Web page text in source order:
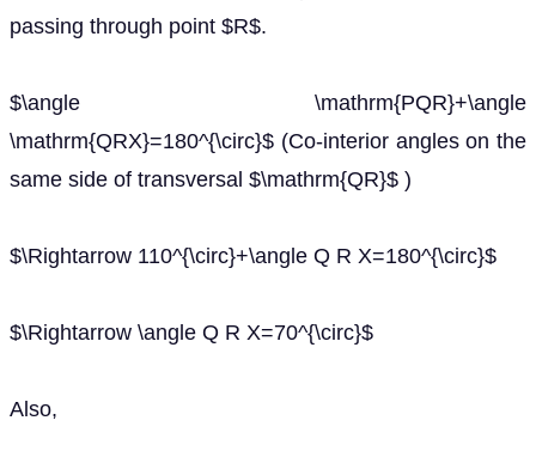
passing through point $R$.
$\angle \mathrm{PQR}+\angle
\mathrm{QRX}=180^{\circ}$ (Co-interior angles on the
same side of transversal $\mathrm{QR}$ )
$\Rightarrow 110^{\circ}+\angle Q R X=180^{\circ}$
$\Rightarrow \angle Q R X=70^{\circ}$
Also,